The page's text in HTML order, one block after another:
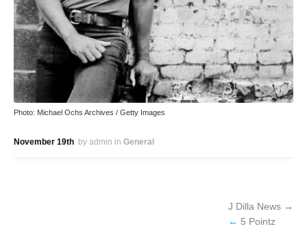
Photo: Michael Ochs Archives / Getty Images
November 19th by admin in General
J Dilla News
5 Pointz